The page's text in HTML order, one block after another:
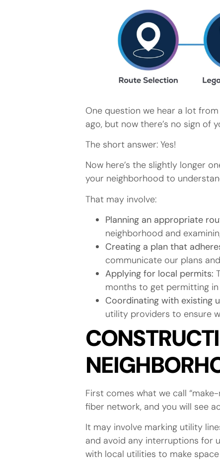
One question we hear a lot
ago, but now there’s no sign of
The short answer: Yes!
Now here’s the slightly longer
your neighborhood to
That may involve:
Planning an appropriate
neighborhood and
Creating a plan that
communicate our plans
Applying for local permits:
months to get permitting in
Coordinating with existing
utility providers to ensure
First comes what we call
fiber network, and you will see
It may involve marking utility
and avoid any interruptions for
with local utilities to make